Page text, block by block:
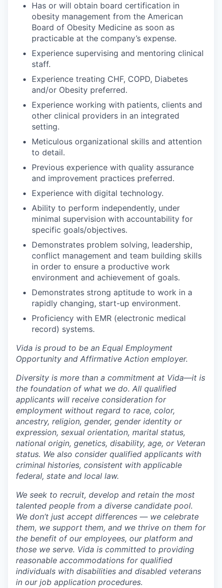
Has or will obtain board certification in
obesity management from the American
Board of Obesity Medicine as soon as
practicable at the company’s expense.
Experience supervising and mentoring clinical
staff.
Experience treating CHF, COPD, Diabetes
and/or Obesity preferred.
Experience working with patients, clients and
other clinical providers in an integrated
setting.
Meticulous organizational skills and attention
to detail.
Previous experience with quality assurance
and improvement practices preferred.
Experience with digital technology.
Ability to perform independently, under
minimal supervision with accountability for
specific goals/objectives.
Demonstrates problem solving, leadership,
conflict management and team building skills
in order to ensure a productive work
environment and achievement of goals.
Demonstrates strong aptitude to work in a
rapidly changing, start-up environment.
Proficiency with EMR (electronic medical
record) systems.
Vida is proud to be an Equal Employment
Opportunity and Affirmative Action employer.
Diversity is more than a commitment at Vida—it is
the foundation of what we do. All qualified
applicants will receive consideration for
employment without regard to race, color,
ancestry, religion, gender, gender identity or
expression, sexual orientation, marital status,
national origin, genetics, disability, age, or Veteran
status. We also consider qualified applicants with
criminal histories, consistent with applicable
federal, state and local law.
We seek to recruit, develop and retain the most
talented people from a diverse candidate pool.
We don’t just accept differences — we celebrate
them, we support them, and we thrive on them for
the benefit of our employees, our platform and
those we serve. Vida is committed to providing
reasonable accommodations for qualified
individuals with disabilities and disabled veterans
in our job application procedures.